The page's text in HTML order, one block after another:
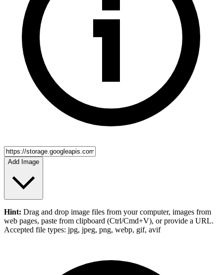
Add Image
Hint: Drag and drop image files from your computer, images from
web pages, paste from clipboard (Ctrl/Cmd+V), or provide a URL.
Accepted file types: jpg, jpeg, png, webp, gif, avif